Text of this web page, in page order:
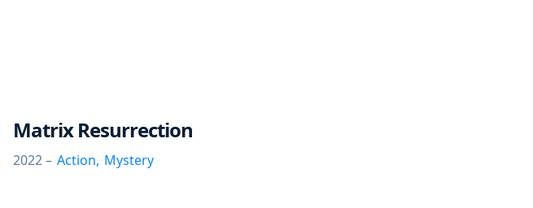
Matrix Resurrection
2022 – Action, Mystery